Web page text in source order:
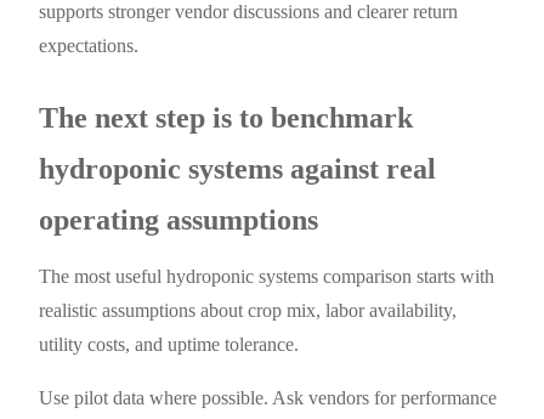
supports stronger vendor discussions and clearer return
expectations.
The next step is to benchmark
hydroponic systems against real
operating assumptions
The most useful hydroponic systems comparison starts with
realistic assumptions about crop mix, labor availability,
utility costs, and uptime tolerance.
Use pilot data where possible. Ask vendors for performance